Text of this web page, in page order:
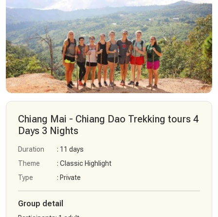
Chiang Mai - Chiang Dao Trekking tours 4
Days 3 Nights
Duration
: 11 days
Theme
: Classic Highlight
Type
: Private
Group detail